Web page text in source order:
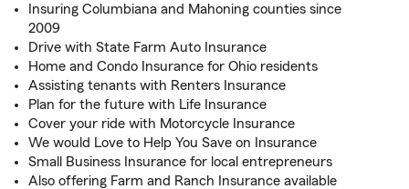
Insuring Columbiana and Mahoning counties since
2009
Drive with State Farm Auto Insurance
Home and Condo Insurance for Ohio residents
Assisting tenants with Renters Insurance
Plan for the future with Life Insurance
Cover your ride with Motorcycle Insurance
We would Love to Help You Save on Insurance
Small Business Insurance for local entrepreneurs
Also offering Farm and Ranch Insurance available